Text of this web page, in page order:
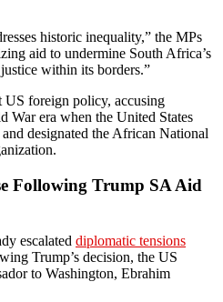
historic inequality,” the MPs
aid to undermine South Africa’s
within its borders.”
US foreign policy, accusing
War era when the United States
designated the African National
Following Trump SA Aid
escalated diplomatic tensions
Trump’s decision, the US
to Washington, Ebrahim